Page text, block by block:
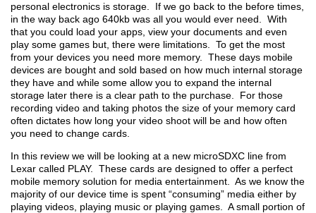
personal electronics is storage. If we go back to the before times,
in the way back ago 640kb was all you would ever need. With
that you could load your apps, view your documents and even
play some games but, there were limitations. To get the most
from your devices you need more memory. These days mobile
devices are bought and sold based on how much internal storage
they have and while some allow you to expand the internal
storage later there is a clear path to the purchase. For those
recording video and taking photos the size of your memory card
often dictates how long your video shoot will be and how often
you need to change cards.
In this review we will be looking at a new microSDXC line from
Lexar called PLAY. These cards are designed to offer a perfect
mobile memory solution for media entertainment. As we know the
majority of our device time is spent “consuming” media either by
playing videos, playing music or playing games. A small portion of